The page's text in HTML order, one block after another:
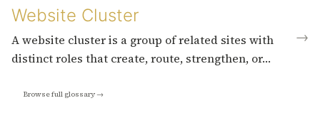
Website Cluster
A website cluster is a group of related sites with
distinct roles that create, route, strengthen, or…
→
Browse full glossary →